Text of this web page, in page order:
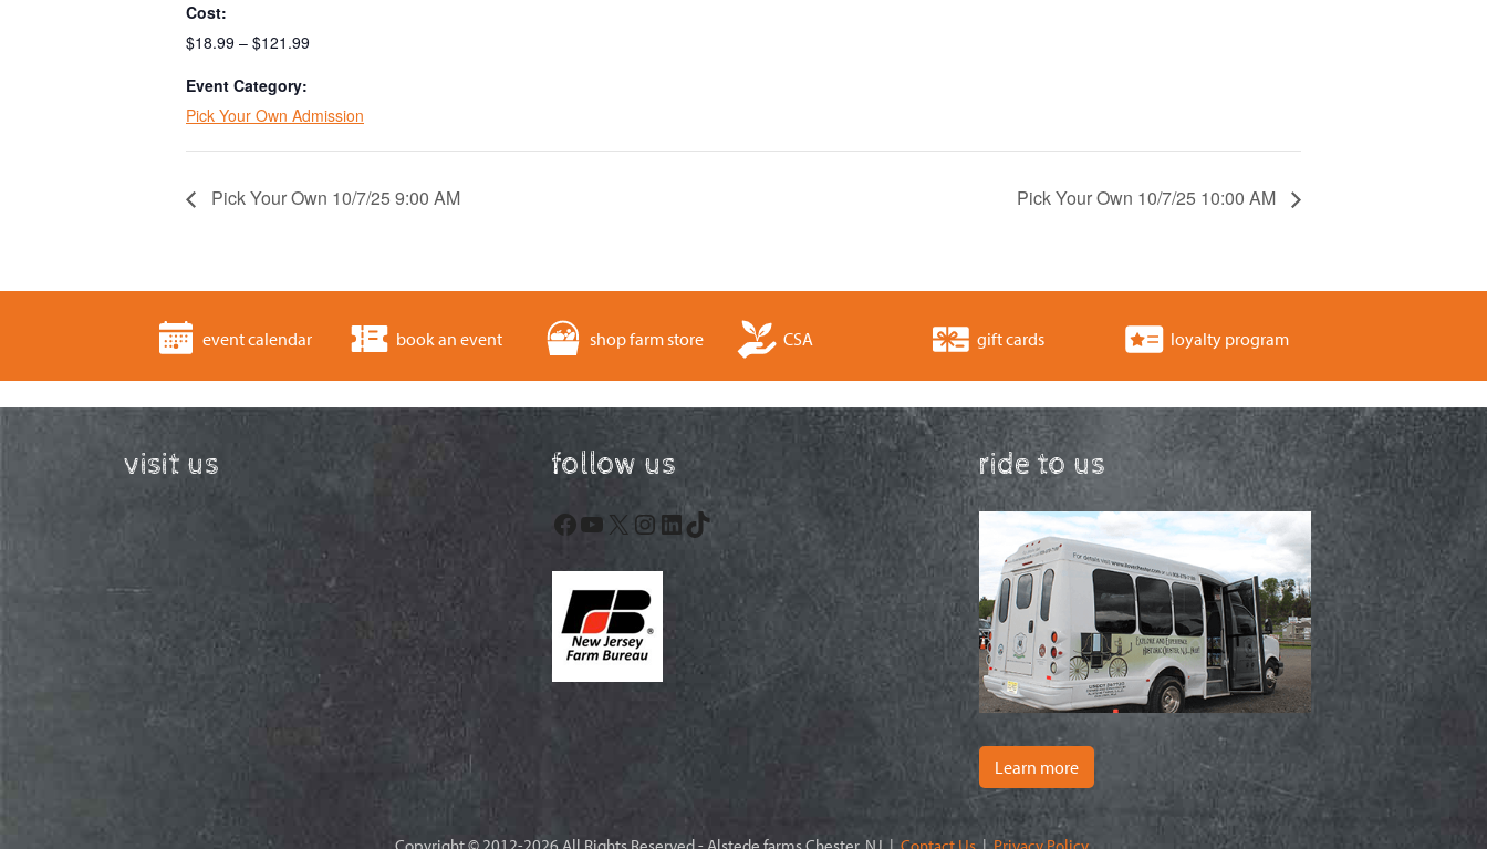
Cost:
$18.99 – $121.99
Event Category:
Pick Your Own Admission
Pick Your Own 10/7/25 9:00 AM Pick Your Own 10/7/25 10:00 AM
event calendar book an event shop farm store CSA gift cards loyalty program
visit us follow us
Facebook
YouTube
X Instagram
LinkedIn
TikTok
ride to us
Learn more
Copyright © 2012-2026 All Rights Reserved - Alstede farms Chester, NJ | Contact Us | Privacy Policy